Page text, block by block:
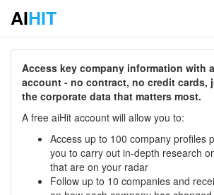
AIHIT
Access key company information with
account - no contract, no credit cards,
the corporate data that matters most.
A free aiHit account will allow you to:
Access up to 100 company profiles
you to carry out in-depth research
that are on your radar
Follow up to 10 companies and